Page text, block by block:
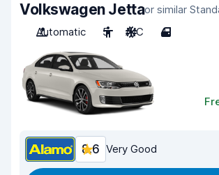
Volkswagen Jettaor similar
Automatic
5 A/C 4
8.6 Very Good